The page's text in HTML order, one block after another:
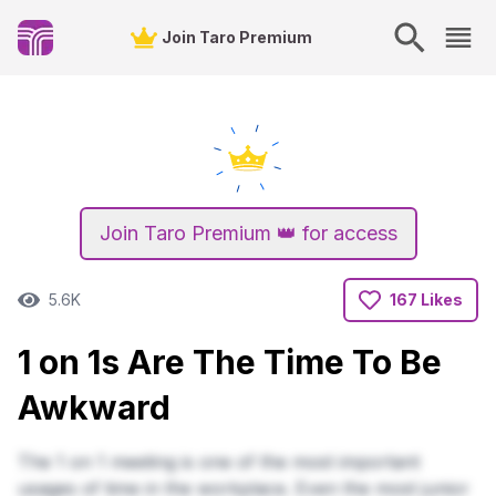
Join Taro Premium
Join Taro Premium 👑 for access
5.6K 167 Likes
1 on 1s Are The Time To Be
Awkward
The 1 on 1 meeting is one of the most important
usages of time in the workplace. Even the most junior